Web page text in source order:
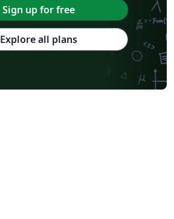
Sign up for free
Explore all plans